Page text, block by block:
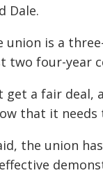
Dale.
is a
four-year
get a fair
that it needs
the union